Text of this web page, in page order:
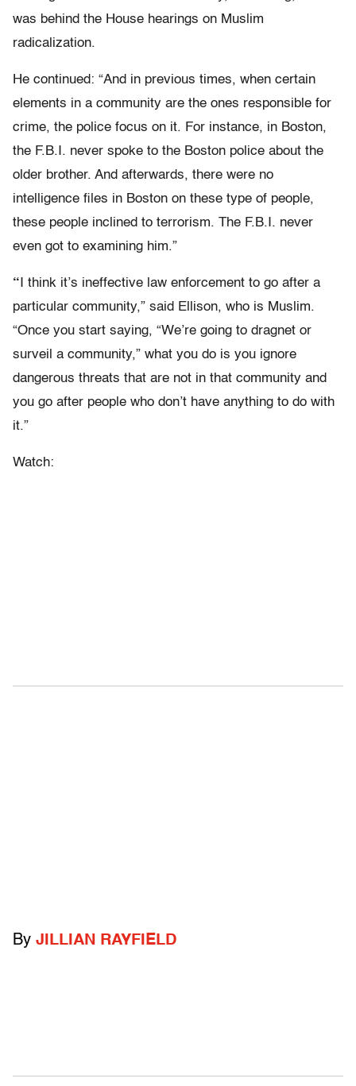
was behind the House hearings on Muslim
radicalization.
He continued: “And in previous times, when certain
elements in a community are the ones responsible for
crime, the police focus on it. For instance, in Boston,
the F.B.I. never spoke to the Boston police about the
older brother. And afterwards, there were no
intelligence files in Boston on these type of people,
these people inclined to terrorism. The F.B.I. never
even got to examining him.”
“ I think it’s ineffective law enforcement to go after a
particular community,” said Ellison, who is Muslim.
“Once you start saying, “We’re going to dragnet or
surveil a community,” what you do is you ignore
dangerous threats that are not in that community and
you go after people who don’t have anything to do with
it.”
Watch:
By JILLIAN RAYFIELD